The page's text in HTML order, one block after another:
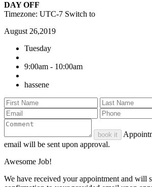
DAY OFF
Timezone: UTC-7 Switch to
August 26,2019
Tuesday
9:00am - 10:00am
hassene
book it
email will be sent upon approval.
Awesome Job!
We have received your appointment and will